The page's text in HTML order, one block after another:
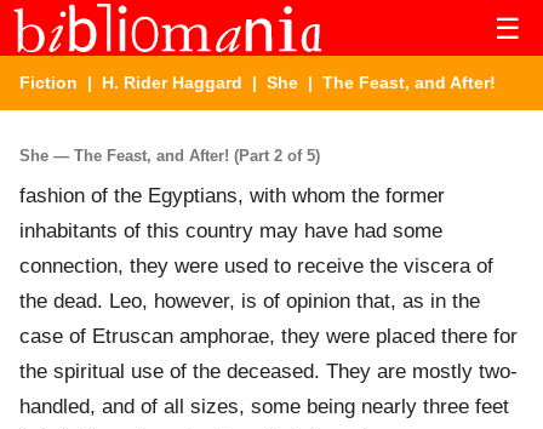
☰
Fiction | H. Rider Haggard | She | The Feast, and After!
She — The Feast, and After! (Part 2 of 5)
fashion of the Egyptians, with whom the former
inhabitants of this country may have had some
connection, they were used to receive the viscera of
the dead. Leo, however, is of opinion that, as in the
case of Etruscan amphorae, they were placed there for
the spiritual use of the deceased. They are mostly two-
handled, and of all sizes, some being nearly three feet